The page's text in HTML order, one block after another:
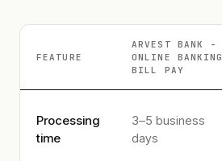
FEATURE
ARVEST BANK -
ONLINE BANKING
BILL PAY
Processing
time
3–5 business
days